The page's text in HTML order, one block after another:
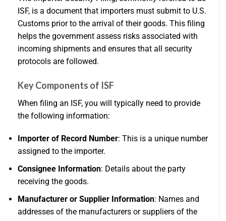
ISF, is a document that importers must submit to U.S.
Customs prior to the arrival of their goods. This filing
helps the government assess risks associated with
incoming shipments and ensures that all security
protocols are followed.
Key Components of ISF
When filing an ISF, you will typically need to provide
the following information:
Importer of Record Number: This is a unique number
assigned to the importer.
Consignee Information: Details about the party
receiving the goods.
Manufacturer or Supplier Information: Names and
addresses of the manufacturers or suppliers of the